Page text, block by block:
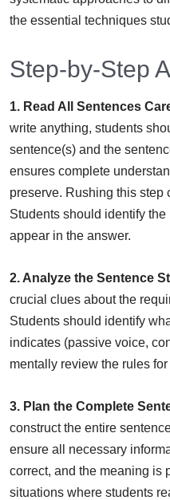
the essential techniques
Step-by-Step
1. Read All Sentences
write anything, students
sentence(s) and the
ensures complete
preserve. Rushing this step
Students should identify
appear in the answer.
2. Analyze the Sentence
crucial clues about the
Students should identify
indicates (passive voice,
mentally review the rules
3. Plan the Complete
construct the entire
ensure all necessary
correct, and the meaning is
situations where students